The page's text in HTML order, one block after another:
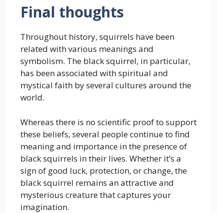
Final thoughts
Throughout history, squirrels have been
related with various meanings and
symbolism. The black squirrel, in particular,
has been associated with spiritual and
mystical faith by several cultures around the
world.
Whereas there is no scientific proof to support
these beliefs, several people continue to find
meaning and importance in the presence of
black squirrels in their lives. Whether it’s a
sign of good luck, protection, or change, the
black squirrel remains an attractive and
mysterious creature that captures your
imagination.